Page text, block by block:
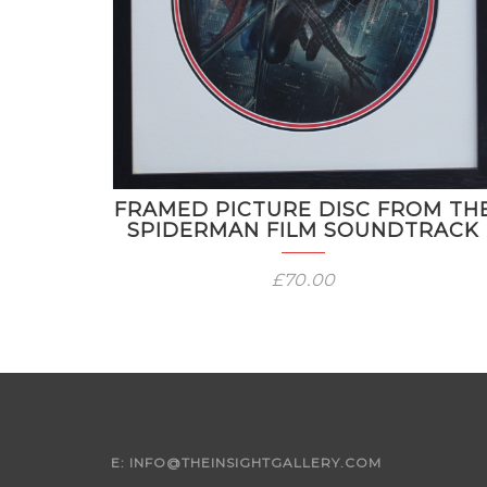
FRAMED PICTURE DISC FROM
SPIDERMAN FILM SOUNDTRACK
£70.00
E: INFO@THEINSIGHTGALLERY.COM